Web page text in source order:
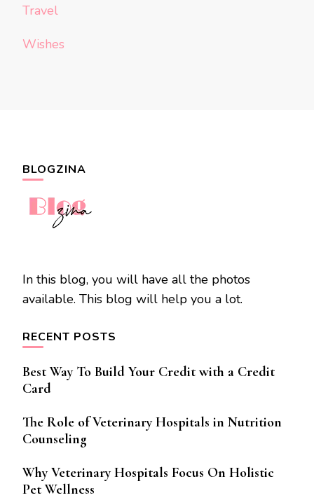
Travel
Wishes
BLOGZINA
In this blog, you will have all the photos
available. This blog will help you a lot.
RECENT POSTS
Best Way To Build Your Credit with a Credit
Card
The Role of Veterinary Hospitals in Nutrition
Counseling
Why Veterinary Hospitals Focus On Holistic
Pet Wellness